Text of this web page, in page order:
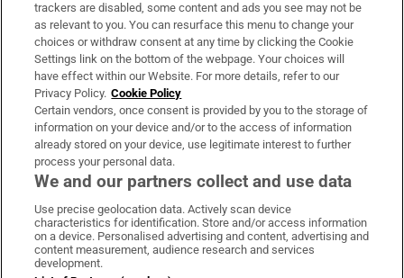
About Us
Irish Times Products & Services
OUR PARTNERS:
Irish Times on WhatsApp
Irish Times on Facebook
Irish Times on X
Irish Times on LinkedIn
Irish Times on Instagram
Terms & Conditions
trackers are disabled, some content and ads you see may not be
as relevant to you. You can resurface this menu to change your
choices or withdraw consent at any time by clicking the Cookie
Settings link on the bottom of the webpage. Your choices will
have effect within our Website. For more details, refer to our
Privacy Policy. Cookie Policy
Certain vendors, once consent is provided by you to the storage of
information on your device and/or to the access of information
already stored on your device, use legitimate interest to further
process your personal data.
We and our partners collect and use data
Use precise geolocation data. Actively scan device
characteristics for identification. Store and/or access information
on a device. Personalised advertising and content, advertising and
content measurement, audience research and services
development.